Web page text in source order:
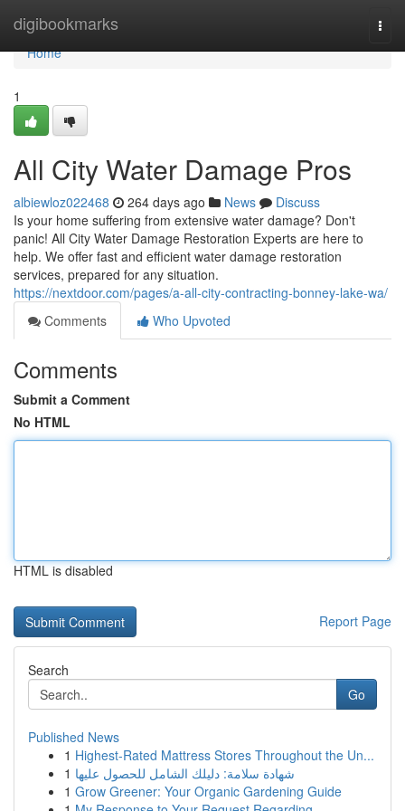
digibookmarks
Home
Home
1
All City Water Damage Pros
albiewloz022468 264 days ago News
Discuss
Is your home suffering from extensive water damage? Don't
panic! All City Water Damage Restoration Experts are here to
help. We offer fast and efficient water damage restoration
services, prepared for any situation.
https://nextdoor.com/pages/a-all-city-contracting-bonney-lake-wa/
Comments
Who Upvoted
Comments
Submit a Comment
No HTML
HTML is disabled
Report Page
Search
Go
Published News
1 Highest-Rated Mattress Stores Throughout the Un...
1 شهادة سلامة: دليلك الشامل للحصول عليها
1 Grow Greener: Your Organic Gardening Guide